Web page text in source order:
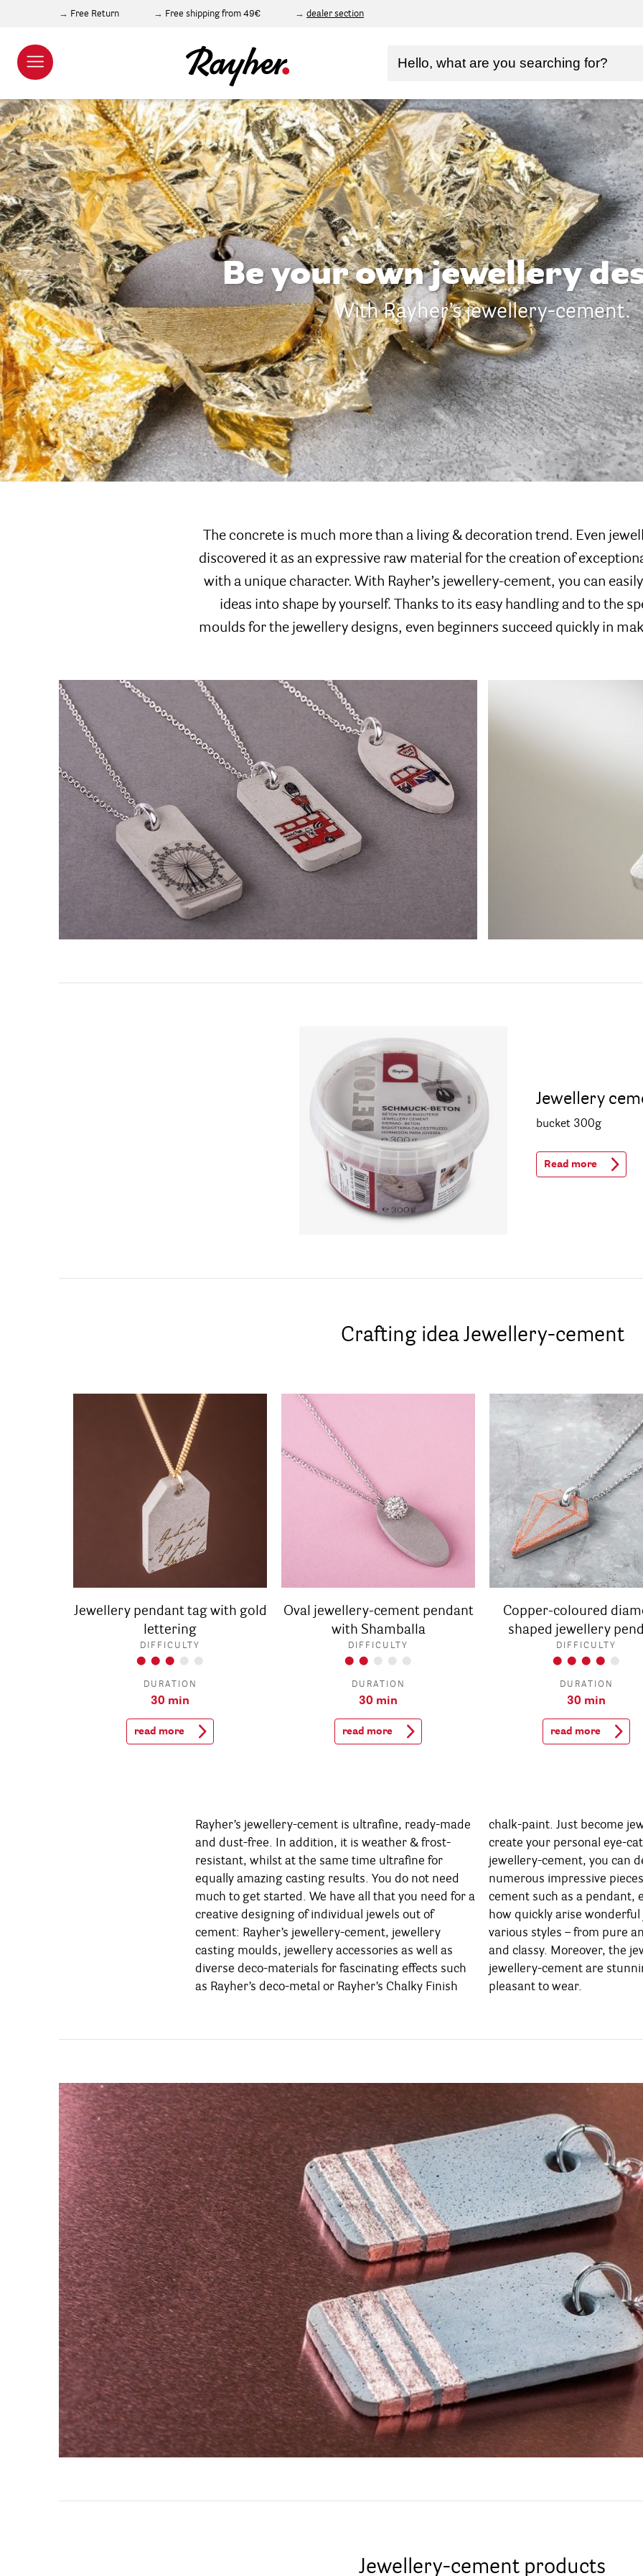
Free Return Free shipping from 49€ dealer section
Be your own jewellery
With Rayher’s jewellery-cement.
The concrete is much more than a living & decoration trend. Even
discovered it as an expressive raw material for the creation of
with a unique character. With Rayher’s jewellery-cement, you can
ideas into shape by yourself. Thanks to its easy handling and to the
moulds for the jewellery designs, even beginners succeed quickly in
Jewellery
bucket 300g
Read more
Crafting idea Jewellery-cement
Jewellery pendant tag with gold
lettering
DIFFICULTY
DURATION
30 min
read more
Oval jewellery-cement pendant
with Shamballa
DIFFICULTY
DURATION
30 min
read more
Copper-coloured
shaped jewellery
DIFFICULTY
DURATION
30 min
read more
Rayher’s jewellery-cement is ultrafine, ready-made
and dust-free. In addition, it is weather & frost-
resistant, whilst at the same time ultrafine for
equally amazing casting results. You do not need
much to get started. We have all that you need for a
creative designing of individual jewels out of
cement: Rayher’s jewellery-cement, jewellery
casting moulds, jewellery accessories as well as
diverse deco-materials for fascinating effects such
as Rayher’s deco-metal or Rayher’s Chalky Finish
chalk-paint. Just become jewellery designer and
create your personal eye-catchers. With Rayher’s
jewellery-cement, you can design in no time
numerous impressive pieces of jewellery out of
cement such as a pendant, earrings or ring. That’s
how quickly arise wonderful jewellery & gift ideas in
various styles – from pure and sporty up to elegant
and classy. Moreover, the jewelleries out of Rayher’s
jewellery-cement are stunningly lightweight and
pleasant to wear.
Jewellery-cement products